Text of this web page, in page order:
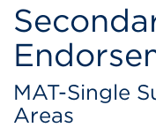
MAT-Single
Areas